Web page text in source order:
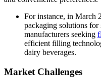
For instance, in March
packaging solutions for
manufacturers seeking
efficient filling
dairy beverages.
Market Challenges